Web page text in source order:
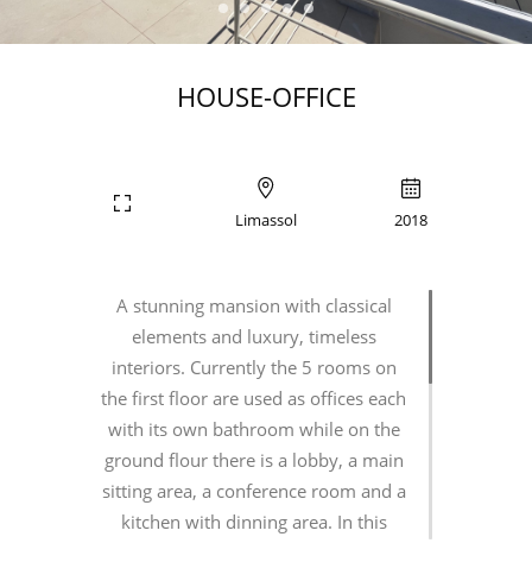
HOUSE-OFFICE
Limassol 2018
A stunning mansion with classical
elements and luxury, timeless
interiors. Currently the 5 rooms on
the first floor are used as offices each
with its own bathroom while on the
ground flour there is a lobby, a main
sitting area, a conference room and a
kitchen with dinning area. In this